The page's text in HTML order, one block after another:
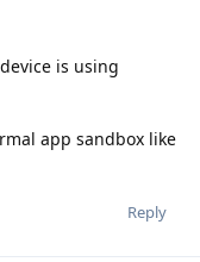
is using
app sandbox like
Reply